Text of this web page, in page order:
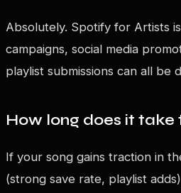
Absolutely. Spotify for Artists
campaigns, social media
playlist submissions can all be
How long does it take
If your song gains traction in
(strong save rate, playlist